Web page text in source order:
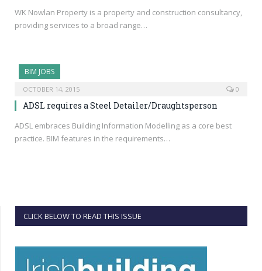
WK Nowlan Property is a property and construction consultancy,
providing services to a broad range…
BIM JOBS
OCTOBER 14, 2015 0
ADSL requires a Steel Detailer/Draughtsperson
ADSL embraces Building Information Modelling as a core best
practice. BIM features in the requirements…
CLICK BELOW TO READ THIS ISSUE